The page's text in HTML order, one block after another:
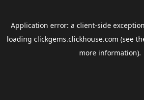
Application error: a client-side
loading clickgems.clickhouse.com (see
more information).